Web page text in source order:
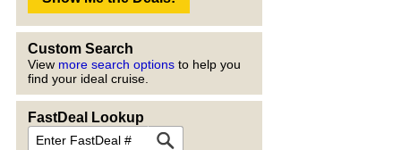
Custom Search
View more search options to help you
find your ideal cruise.
FastDeal Lookup